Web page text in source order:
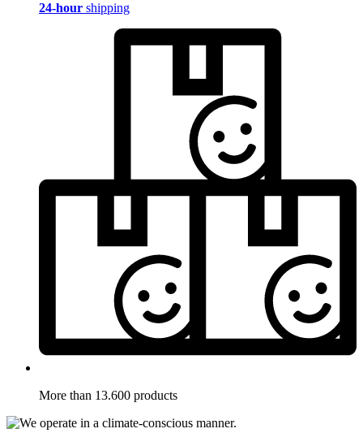
24-hour shipping
More than 13.600 products